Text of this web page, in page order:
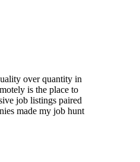
over quantity in
is the place to
job listings paired
made my job hunt